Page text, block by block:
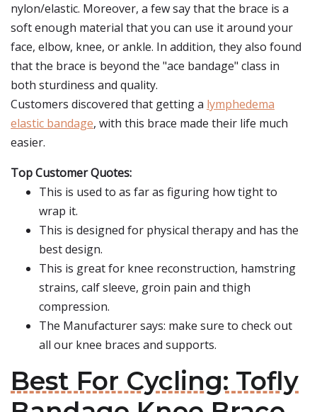
nylon/elastic. Moreover, a few say that the brace is a
soft enough material that you can use it around your
face, elbow, knee, or ankle. In addition, they also found
that the brace is beyond the "ace bandage" class in
both sturdiness and quality.
Customers discovered that getting a lymphedema
elastic bandage, with this brace made their life much
easier.
Top Customer Quotes:
This is used to as far as figuring how tight to
wrap it.
This is designed for physical therapy and has the
best design.
This is great for knee reconstruction, hamstring
strains, calf sleeve, groin pain and thigh
compression.
The Manufacturer says: make sure to check out
all our knee braces and supports.
Best For Cycling: Tofly